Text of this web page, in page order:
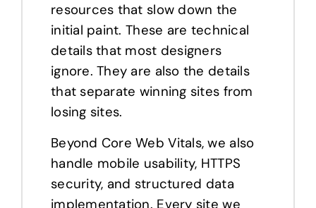
resources that slow down the
initial paint. These are technical
details that most designers
ignore. They are also the details
that separate winning sites from
losing sites.
Beyond Core Web Vitals, we also
handle mobile usability, HTTPS
security, and structured data
implementation. Every site we